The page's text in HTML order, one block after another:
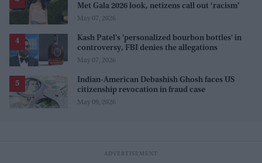
Met Gala 2026 look, netizens call out ‘racism’
May 07, 2026
Kash Patel's 'personalized bourbon bottles' in
controversy, FBI denies the allegations
May 07, 2026
Indian-American Debashish Ghosh faces US
citizenship revocation in fraud case
May 09, 2026